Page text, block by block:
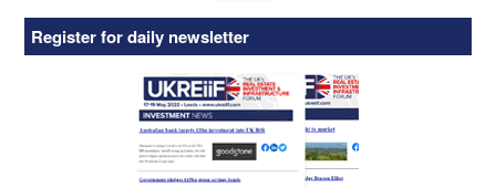
Register for daily newsletter